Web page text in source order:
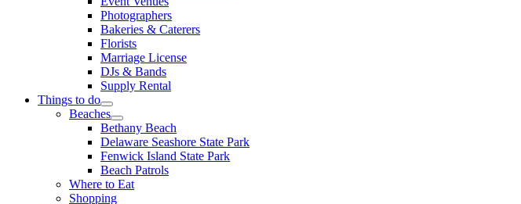
Photographers
Bakeries & Caterers
Florists
Marriage License
DJs & Bands
Supply Rental
Things to do
Beaches
Bethany Beach
Delaware Seashore State Park
Fenwick Island State Park
Beach Patrols
Where to Eat
Shopping